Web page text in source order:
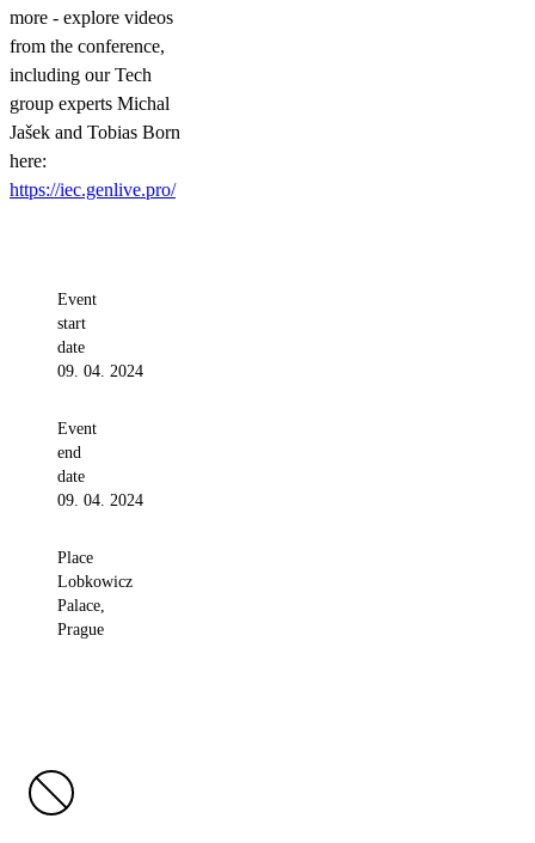
more - explore videos
from the conference,
including our Tech
group experts Michal
Jašek and Tobias Born
here:
https://iec.genlive.pro/
Event
start
date
09. 04. 2024
Event
end
date
09. 04. 2024
Place
Lobkowicz
Palace,
Prague